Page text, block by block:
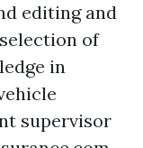
editing and
of
in
supervisor